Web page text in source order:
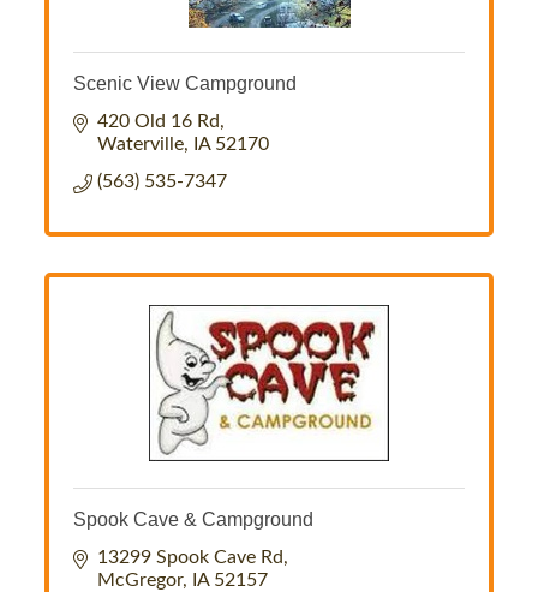
Scenic View Campground
420 Old 16 Rd
Waterville
IA 52170
(563) 535-7347
Spook Cave & Campground
13299 Spook Cave Rd
McGregor
IA 52157